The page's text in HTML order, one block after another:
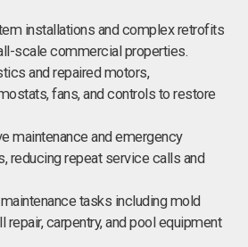
installations and complex retrofits
scale commercial properties.
and repaired motors,
fans, and controls to restore
maintenance and emergency
reducing repeat service calls and
tasks including mold
repair, carpentry, and pool equipment